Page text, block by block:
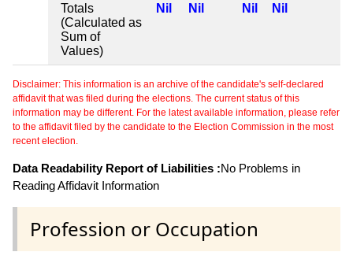
Totals
(Calculated as
Sum of
Values)
Nil Nil Nil Nil
Disclaimer: This information is an archive of the candidate's self-declared
affidavit that was filed during the elections. The current status of this
information may be different. For the latest available information, please refer
to the affidavit filed by the candidate to the Election Commission in the most
recent election.
Data Readability Report of Liabilities :No Problems in
Reading Affidavit Information
Profession or Occupation